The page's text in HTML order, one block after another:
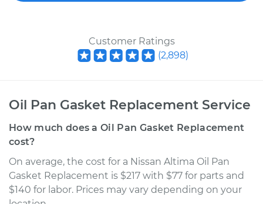
Customer Ratings
(2,898)
Oil Pan Gasket Replacement Service
How much does a Oil Pan Gasket Replacement
cost?
On average, the cost for a Nissan Altima Oil Pan
Gasket Replacement is $217 with $77 for parts and
$140 for labor. Prices may vary depending on your